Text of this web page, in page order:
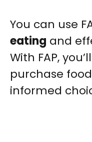
You can use
eating and
With FAP,
purchase
informed